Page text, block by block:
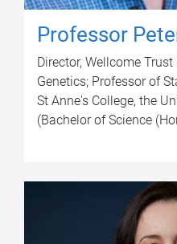
Professor
Director, Wellcome
Genetics; Professor of
St Anne's College, the
(Bachelor of Science